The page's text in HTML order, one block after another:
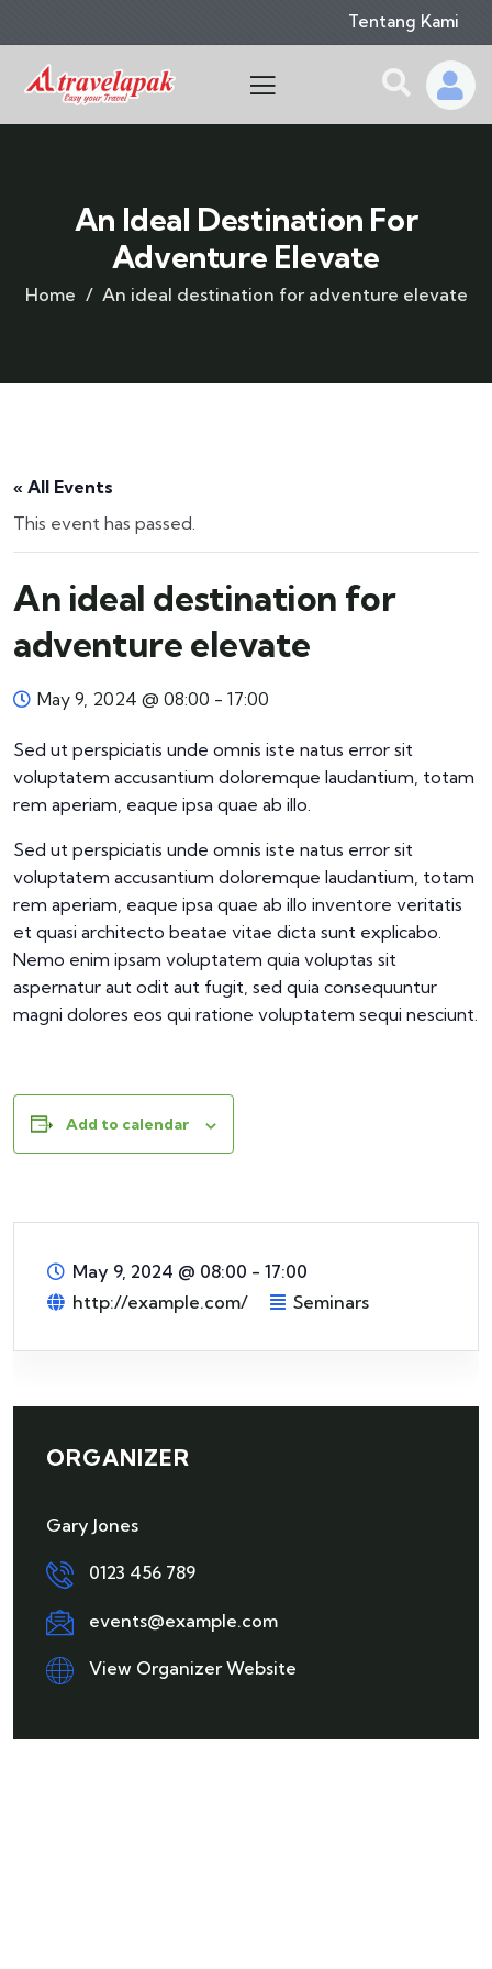
Tentang Kami
An Ideal Destination For
Adventure Elevate
Home An ideal destination for adventure elevate
« All Events
This event has passed.
An ideal destination for
adventure elevate
May 9, 2024 @ 08:00 - 17:00
Sed ut perspiciatis unde omnis iste natus error sit
voluptatem accusantium doloremque laudantium, totam
rem aperiam, eaque ipsa quae ab illo.
Sed ut perspiciatis unde omnis iste natus error sit
voluptatem accusantium doloremque laudantium, totam
rem aperiam, eaque ipsa quae ab illo inventore veritatis
et quasi architecto beatae vitae dicta sunt explicabo.
Nemo enim ipsam voluptatem quia voluptas sit
aspernatur aut odit aut fugit, sed quia consequuntur
magni dolores eos qui ratione voluptatem sequi nesciunt.
Add to calendar
May 9, 2024 @ 08:00 - 17:00
http://example.com/
Seminars
ORGANIZER
Gary Jones
0123 456 789
events@example.com
View Organizer Website